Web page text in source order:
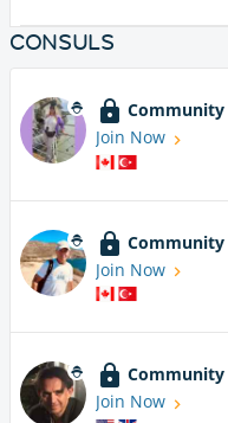
CONSULS
Join Now
Join Now
Join Now